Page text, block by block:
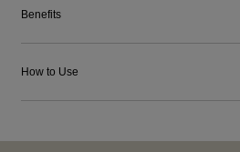
Benefits
How to Use